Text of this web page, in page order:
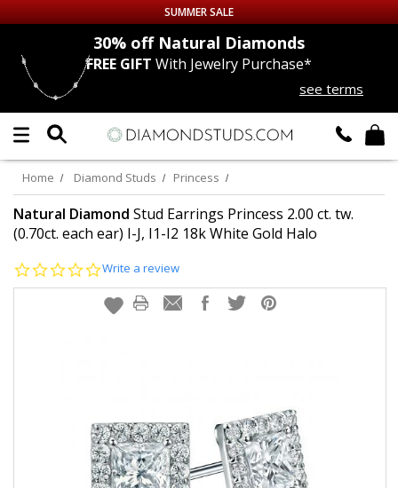
Up to 50% off Sitewide
DIAMOND
LAB GROWNDIAMONDS
CERTIFIEDDIAMOND STUDS
EARRINGS
SUMMER SALE
30% offNatural Diamonds
FREE GIFT With Jewelry Purchase*
see terms
Home Diamond Studs Princess
Natural Diamond Stud Earrings Princess 2.00 ct. tw.
(0.70ct. each ear) I-J, I1-I2 18k White Gold Halo
0.0
rating
Write a review